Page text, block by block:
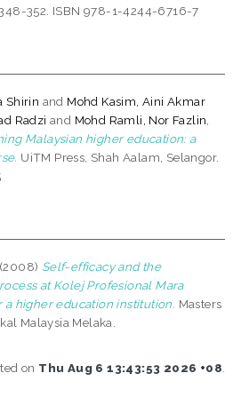
352. ISBN 978-1-4244-6716-7
Shirin and Mohd Kasim, Aini Akmar
Radzi and Mohd Ramli, Nor Fazlin
Malaysian higher education: a
UiTM Press, Shah Aalam, Selangor.
(2008) Self-efficacy and the
at Kolej Profesional Mara
higher education institution. Masters
Malaysia Melaka.
on Thu Aug 6 13:43:53 2026 +08